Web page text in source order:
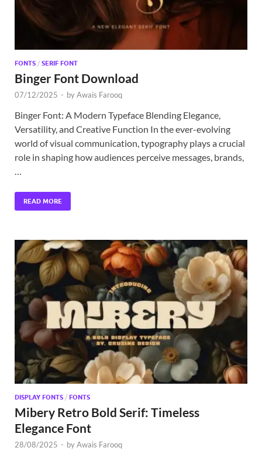
FONTS / SERIF FONT
Binger Font Download
07/12/2025 - byAwais Farooq
Binger Font: A Modern Typeface Blending Elegance,
Versatility, and Creative Function In the ever-evolving
world of visual communication, typography plays a crucial
role in shaping how audiences perceive messages, brands,
READ MORE
DISPLAY FONTS / FONTS
Mibery Retro Bold Serif: Timeless
Elegance Font
28/08/2025 - byAwais Farooq